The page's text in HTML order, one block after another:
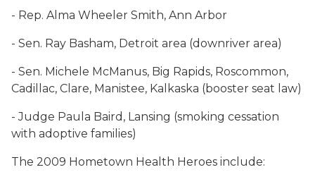
- Rep. Alma Wheeler Smith, Ann Arbor
- Sen. Ray Basham, Detroit area (downriver area)
- Sen. Michele McManus, Big Rapids, Roscommon,
Cadillac, Clare, Manistee, Kalkaska (booster seat law)
- Judge Paula Baird, Lansing (smoking cessation
with adoptive families)
The 2009 Hometown Health Heroes include: